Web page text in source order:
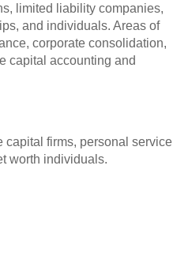
limited liability companies,
and individuals. Areas of
corporate consolidation,
capital accounting and
capital firms, personal service
worth individuals.